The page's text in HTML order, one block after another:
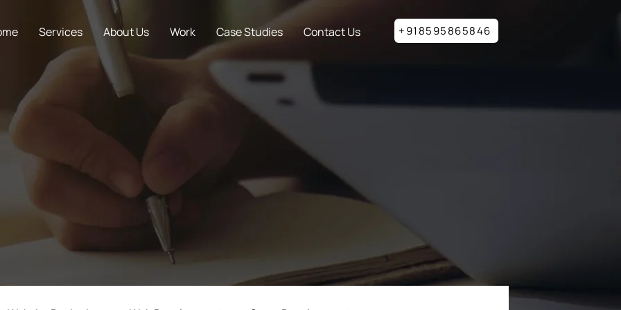
Services About Us Work Case Studies Contact Us +918595865846